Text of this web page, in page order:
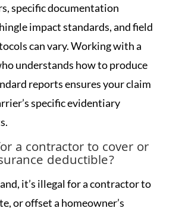
specific documentation
impact standards, and field
can vary. Working with a
understands how to produce
reports ensures your claim
specific evidentiary
a contractor to cover or
deductible?
it’s illegal for a contractor to
or offset a homeowner’s